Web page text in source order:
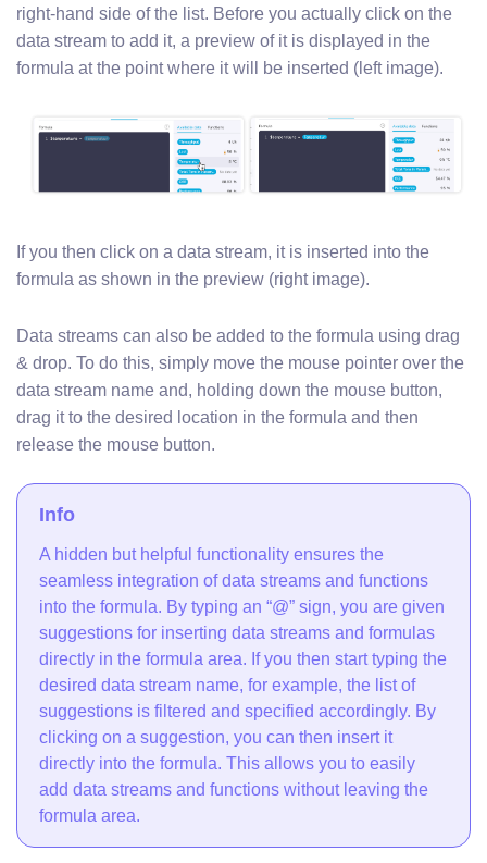
right-hand side of the list. Before you actually click on the
data stream to add it, a preview of it is displayed in the
formula at the point where it will be inserted (left image).
If you then click on a data stream, it is inserted into the
formula as shown in the preview (right image).
Data streams can also be added to the formula using drag
& drop. To do this, simply move the mouse pointer over the
data stream name and, holding down the mouse button,
drag it to the desired location in the formula and then
release the mouse button.
Info
A hidden but helpful functionality ensures the
seamless integration of data streams and functions
into the formula. By typing an “@” sign, you are given
suggestions for inserting data streams and formulas
directly in the formula area. If you then start typing the
desired data stream name, for example, the list of
suggestions is filtered and specified accordingly. By
clicking on a suggestion, you can then insert it
directly into the formula. This allows you to easily
add data streams and functions without leaving the
formula area.